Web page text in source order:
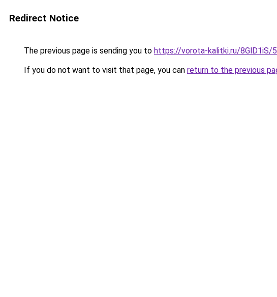
Redirect Notice
The previous page is sending you to https://vorota-kalitki.ru/8GlD1iS/
If you do not want to visit that page, you can return to the previous